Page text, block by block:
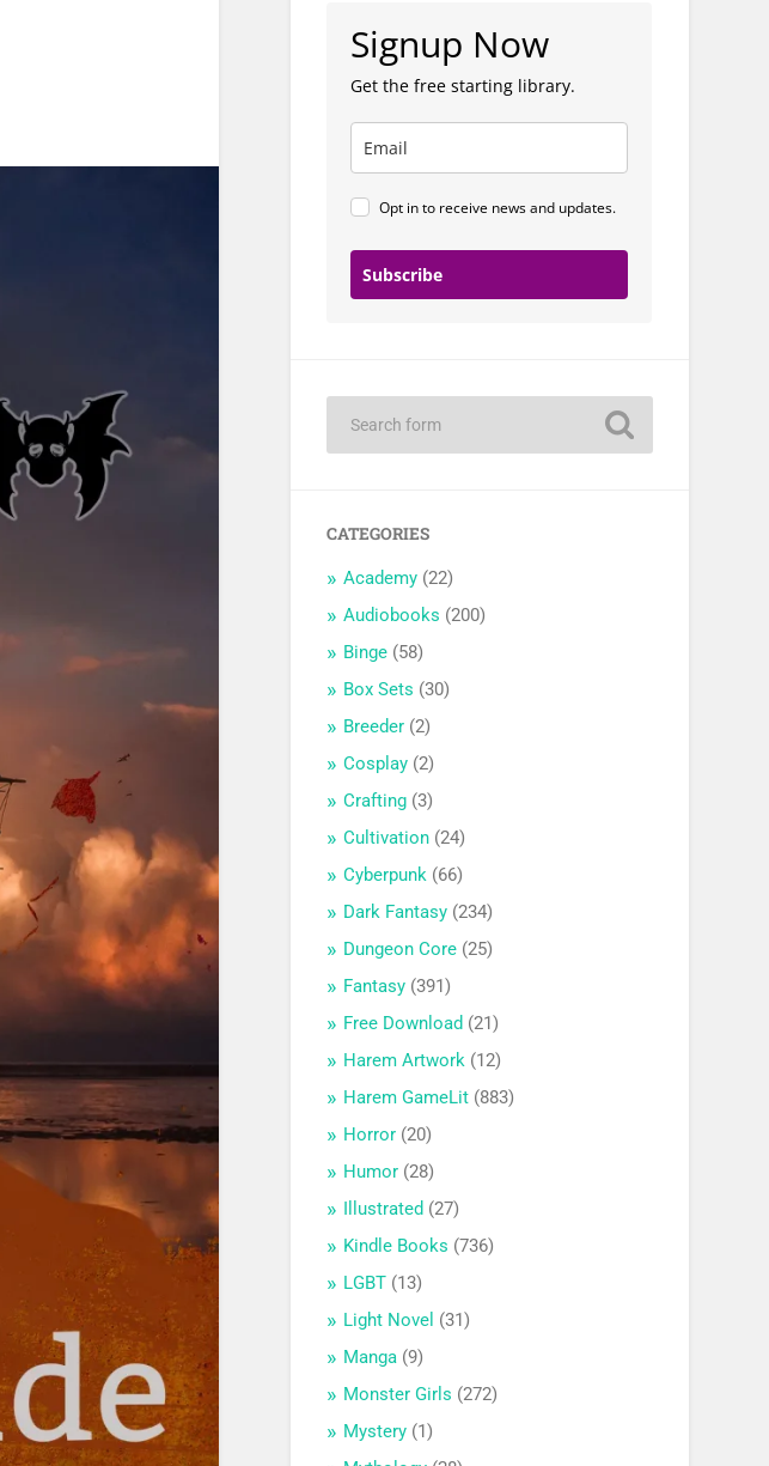
Signup Now
Get the free starting library.
Opt in to receive news and updates.
Subscribe
CATEGORIES
Academy (22)
Audiobooks (200)
Binge (58)
Box Sets (30)
Breeder (2)
Cosplay (2)
Crafting (3)
Cultivation (24)
Cyberpunk (66)
Dark Fantasy (234)
Dungeon Core (25)
Fantasy (391)
Free Download (21)
Harem Artwork (12)
Harem GameLit (883)
Horror (20)
Humor (28)
Illustrated (27)
Kindle Books (736)
LGBT (13)
Light Novel (31)
Manga (9)
Monster Girls (272)
Mystery (1)